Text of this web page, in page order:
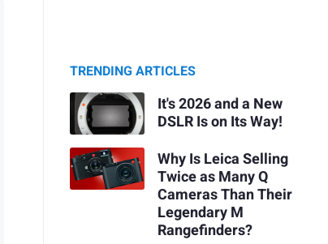
TRENDING ARTICLES
It's 2026 and a New
DSLR Is on Its Way!
Why Is Leica Selling
Twice as Many Q
Cameras Than Their
Legendary M
Rangefinders?